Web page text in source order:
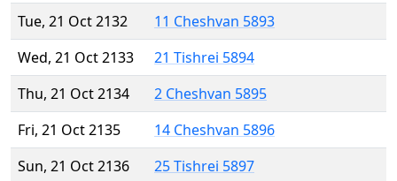
Tue, 21 Oct 2132
11 Cheshvan 5893
Wed, 21 Oct 2133
21 Tishrei 5894
Thu, 21 Oct 2134
2 Cheshvan 5895
Fri, 21 Oct 2135
14 Cheshvan 5896
Sun, 21 Oct 2136
25 Tishrei 5897